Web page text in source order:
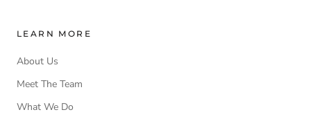
LEARN MORE
About Us
Meet The Team
What We Do